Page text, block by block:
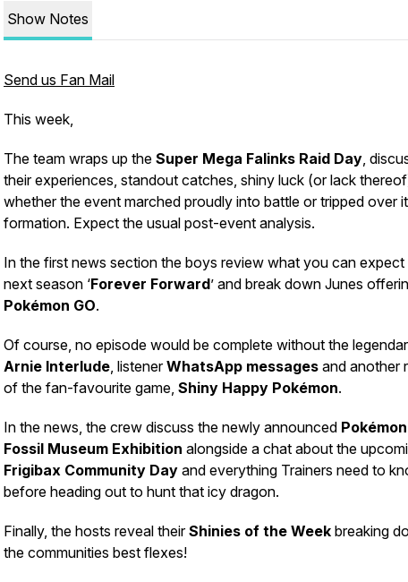
Show Notes
Send us Fan Mail
This week,
The team wraps up the Super Mega Falinks Raid Day,
their experiences, standout catches, shiny luck (or lack
whether the event marched proudly into battle or tripped over
formation. Expect the usual post-event analysis.
In the first news section the boys review what you can expect
next season ‘Forever Forward’ and break down Junes
Pokémon GO.
Of course, no episode would be complete without the
Arnie Interlude, listenerWhatsApp messages and another
of the fan-favourite game, Shiny Happy Pokémon.
In the news, the crew discuss the newly announced Pokémon
Fossil Museum Exhibition alongside a chat about the
Frigibax Community Day and everything Trainers need to
before heading out to hunt that icy dragon.
Finally, the hosts reveal theirShinies of the Week breaking
the communities best flexes!